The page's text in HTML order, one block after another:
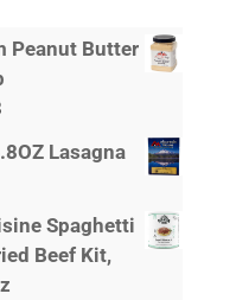
Peanut Butter
Lasagna
Spaghetti
Beef Kit,